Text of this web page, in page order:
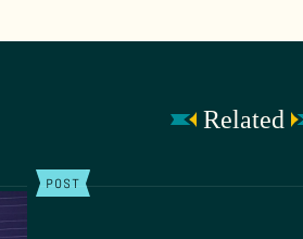
Related
POST